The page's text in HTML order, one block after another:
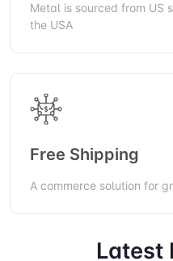
Metal is sourced from US
the USA
Free Shipping
A commerce solution for
Latest